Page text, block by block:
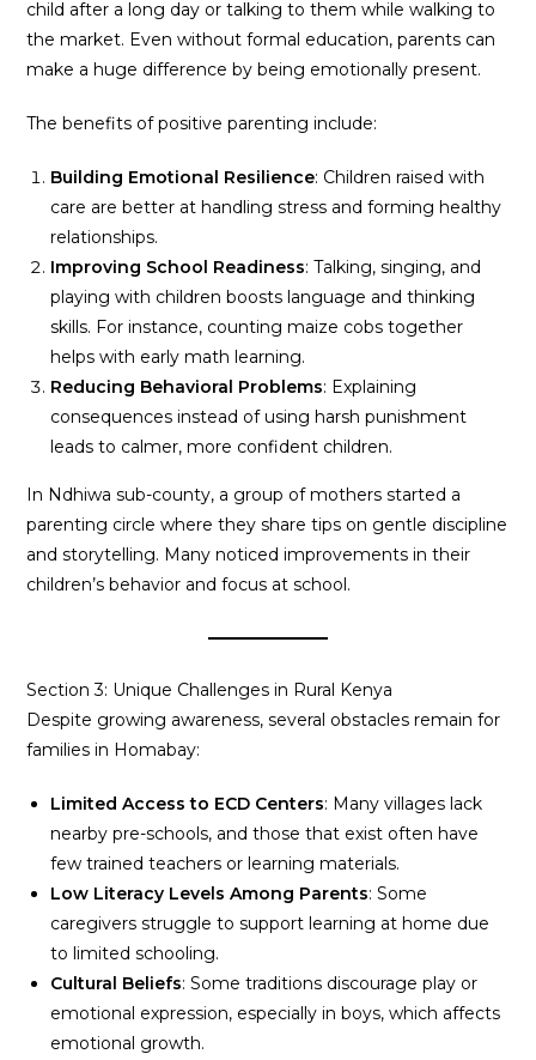
child after a long day or talking to them while walking to
the market. Even without formal education, parents can
make a huge difference by being emotionally present.
The benefits of positive parenting include:
Building Emotional Resilience: Children raised with
care are better at handling stress and forming healthy
relationships.
Improving School Readiness: Talking, singing, and
playing with children boosts language and thinking
skills. For instance, counting maize cobs together
helps with early math learning.
Reducing Behavioral Problems: Explaining
consequences instead of using harsh punishment
leads to calmer, more confident children.
In Ndhiwa sub-county, a group of mothers started a
parenting circle where they share tips on gentle discipline
and storytelling. Many noticed improvements in their
children’s behavior and focus at school.
Section 3: Unique Challenges in Rural Kenya
Despite growing awareness, several obstacles remain for
families in Homabay:
Limited Access to ECD Centers: Many villages lack
nearby pre-schools, and those that exist often have
few trained teachers or learning materials.
Low Literacy Levels Among Parents: Some
caregivers struggle to support learning at home due
to limited schooling.
Cultural Beliefs: Some traditions discourage play or
emotional expression, especially in boys, which affects
emotional growth.